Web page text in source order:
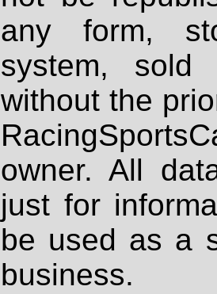
any form,
system, sold
without the
owner. All
just for
be used as a
business.